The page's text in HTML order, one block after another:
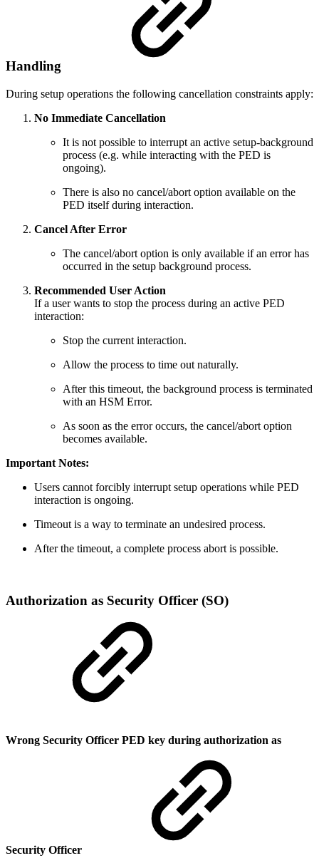
Handling
During setup operations the following cancellation constraints apply:
No Immediate Cancellation
It is not possible to interrupt an active setup-background
process (e.g. while interacting with the PED is
ongoing).
There is also no cancel/abort option available on the
PED itself during interaction.
Cancel After Error
The cancel/abort option is only available if an error has
occurred in the setup background process.
Recommended User Action
If a user wants to stop the process during an active PED
interaction:
Stop the current interaction.
Allow the process to time out naturally.
After this timeout, the background process is terminated
with an HSM Error.
As soon as the error occurs, the cancel/abort option
becomes available.
Important Notes:
Users cannot forcibly interrupt setup operations while PED
interaction is ongoing.
Timeout is a way to terminate an undesired process.
After the timeout, a complete process abort is possible.
Authorization as Security Officer (SO)
Wrong Security Officer PED key during authorization as
Security Officer